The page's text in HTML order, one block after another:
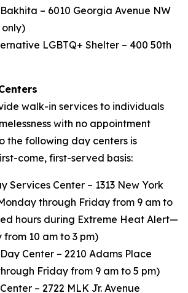
– 6010 Georgia Avenue NW
only)
LGBTQ+ Shelter – 400 50th
walk-in services to individuals
with no appointment
the following day centers is
come, first-served basis:
Services Center – 1313 New York
through Friday from 9 am to
hours during Extreme Heat Alert—
10 am to 3 pm)
Center – 2210 Adams Place
Friday from 9 am to 5 pm)
– 2722 MLK Jr. Avenue